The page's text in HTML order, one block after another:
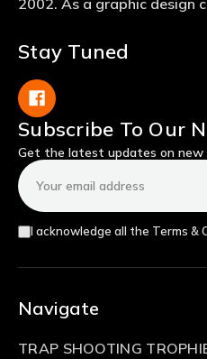
2002. As a graphic design
Stay Tuned
Subscribe To Our
Get the latest updates on new
Email
Address
I acknowledge all the Terms &
Navigate
TRAP SHOOTING